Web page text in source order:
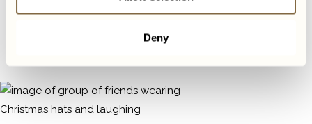
Deny
(date, time, venue, dress code)
Jotform offers a free RSVP